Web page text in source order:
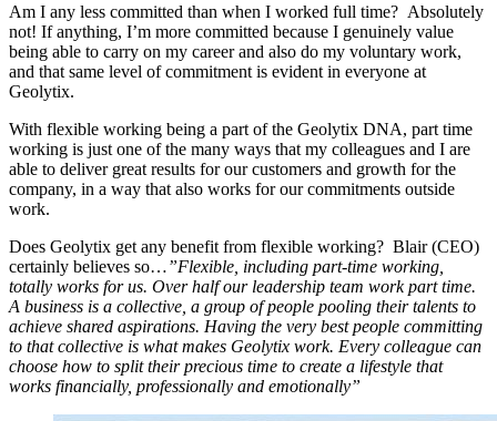
Am I any less committed than when I worked full time? Absolutely
not! If anything, I’m more committed because I genuinely value
being able to carry on my career and also do my voluntary work,
and that same level of commitment is evident in everyone at
Geolytix.
With flexible working being a part of the Geolytix DNA, part time
working is just one of the many ways that my colleagues and I are
able to deliver great results for our customers and growth for the
company, in a way that also works for our commitments outside
work.
Does Geolytix get any benefit from flexible working? Blair (CEO)
certainly believes so…”Flexible, including part-time working,
totally works for us. Over half our leadership team work part time.
A business is a collective, a group of people pooling their talents to
achieve shared aspirations. Having the very best people committing
to that collective is what makes Geolytix work. Every colleague can
choose how to split their precious time to create a lifestyle that
works financially, professionally and emotionally”